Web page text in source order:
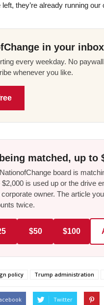
they’re already running our
in your inbox
every weekday. No
whenever you like.
matched, up to
board is
$2,000 is used up or the drive
owner. The article
twice.
$50 $100
policy Trump administration
Twitter